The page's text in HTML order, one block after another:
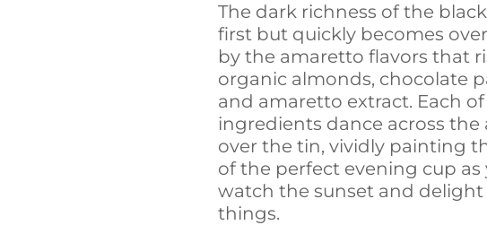
The dark richness of the
first but quickly becomes
by the amaretto flavors that
organic almonds, chocolate
and amaretto extract. Each
ingredients dance across the
over the tin, vividly painting
of the perfect evening cup as
watch the sunset and
things.